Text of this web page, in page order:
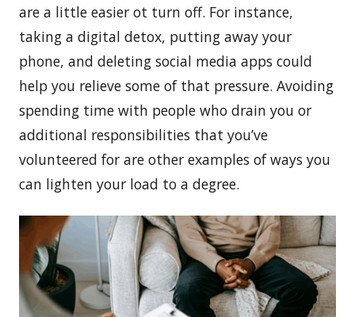
are a little easier ot turn off. For instance,
taking a digital detox, putting away your
phone, and deleting social media apps could
help you relieve some of that pressure. Avoiding
spending time with people who drain you or
additional responsibilities that you’ve
volunteered for are other examples of ways you
can lighten your load to a degree.